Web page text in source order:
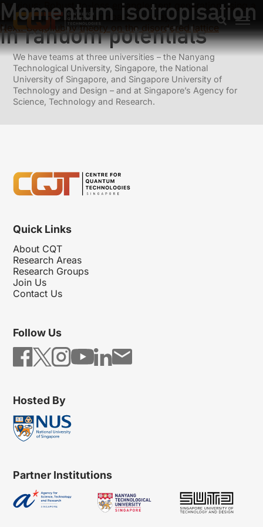
Momentum isotropisation
in random potentials
Previous: Robust-to-loss entanglement generation using a
quantum plasmonic nanoparticle array
Next: Bogoliubov theory on the disordered lattice
We have teams at three universities – the Nanyang
Technological University, Singapore, the National
University of Singapore, and Singapore University of
Technology and Design – and at Singapore’s Agency for
Science, Technology and Research.
Quick Links
About CQT
Research Areas
Research Groups
Join Us
Contact Us
Follow Us
Hosted By
Partner Institutions